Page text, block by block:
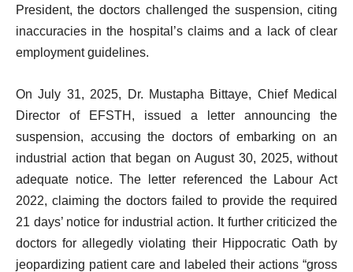
President, the doctors challenged the suspension, citing
inaccuracies in the hospital’s claims and a lack of clear
employment guidelines.
On July 31, 2025, Dr. Mustapha Bittaye, Chief Medical
Director of EFSTH, issued a letter announcing the
suspension, accusing the doctors of embarking on an
industrial action that began on August 30, 2025, without
adequate notice. The letter referenced the Labour Act
2022, claiming the doctors failed to provide the required
21 days’ notice for industrial action. It further criticized the
doctors for allegedly violating their Hippocratic Oath by
jeopardizing patient care and labeled their actions “gross